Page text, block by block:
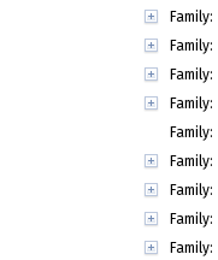
Family:
Family:
Family:
Family:
Family:
Family:
Family:
Family:
Family: